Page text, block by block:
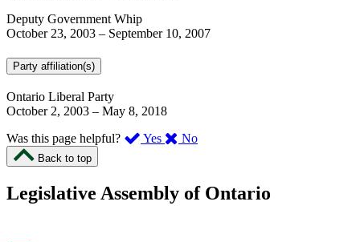
Deputy Government Whip
October 23, 2003 – September 10, 2007
Party affiliation(s)
Ontario Liberal Party
October 2, 2003 – May 8, 2018
Was this page helpful?
Yes ,
page
No,
this
Back to top
Legislative Assembly of Ontario